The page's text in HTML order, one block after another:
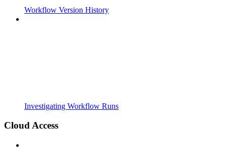
Workflow Version History
Investigating Workflow Runs
Cloud Access